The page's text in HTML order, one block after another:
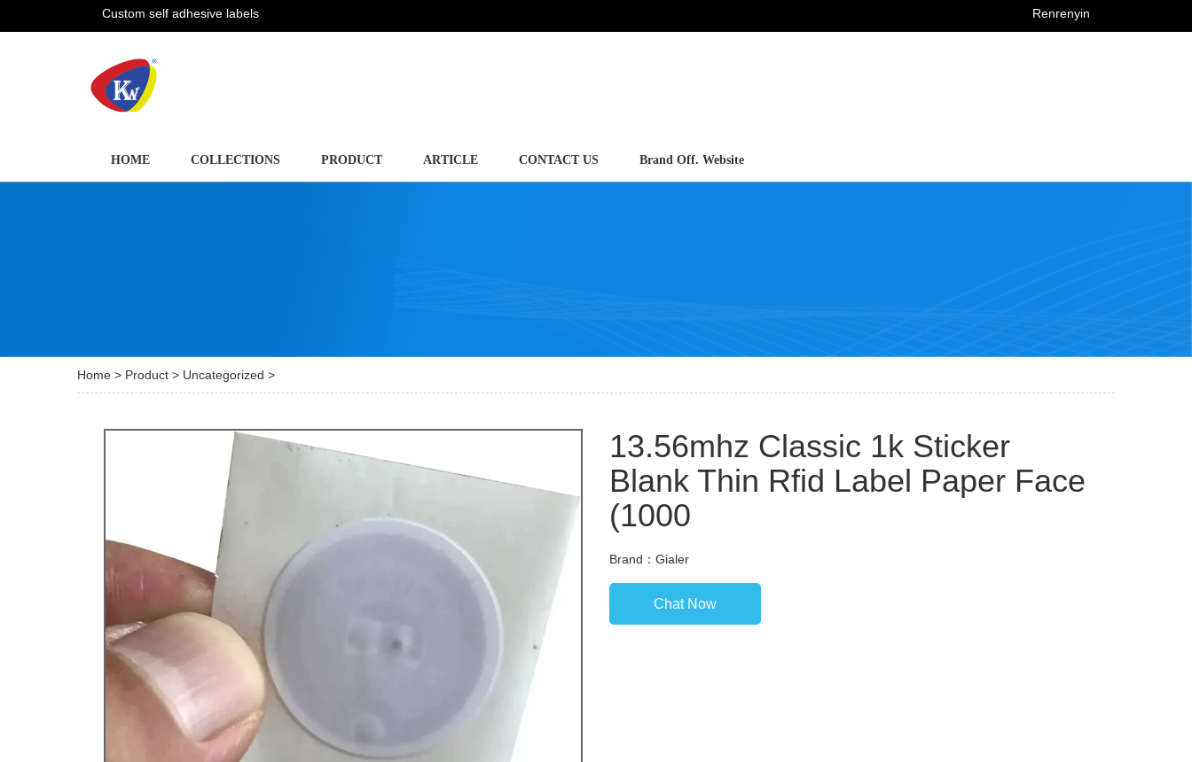
Custom self adhesive labels Renrenyin
HOME COLLECTIONS PRODUCT ARTICLE CONTACT US Brand Off. Website
Home > Product > Uncategorized >
13.56mhz Classic 1k Sticker
Blank Thin Rfid Label Paper Face
(1000
Brand：Gialer
Chat Now